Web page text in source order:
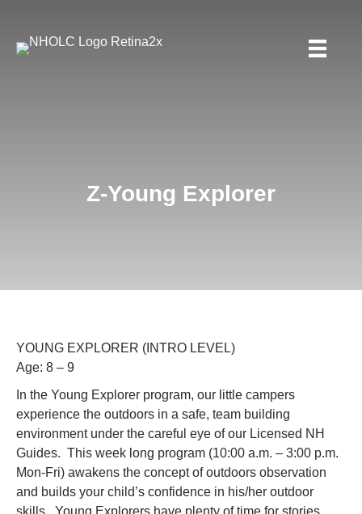
Z-Young Explorer
YOUNG EXPLORER (INTRO LEVEL)
Age: 8 – 9
In the Young Explorer program, our little campers
experience the outdoors in a safe, team building
environment under the careful eye of our Licensed NH
Guides. This week long program (10:00 a.m. – 3:00 p.m.
Mon-Fri) awakens the concept of outdoors observation
and builds your child’s confidence in his/her outdoor
skills. Young Explorers have plenty of time for stories,